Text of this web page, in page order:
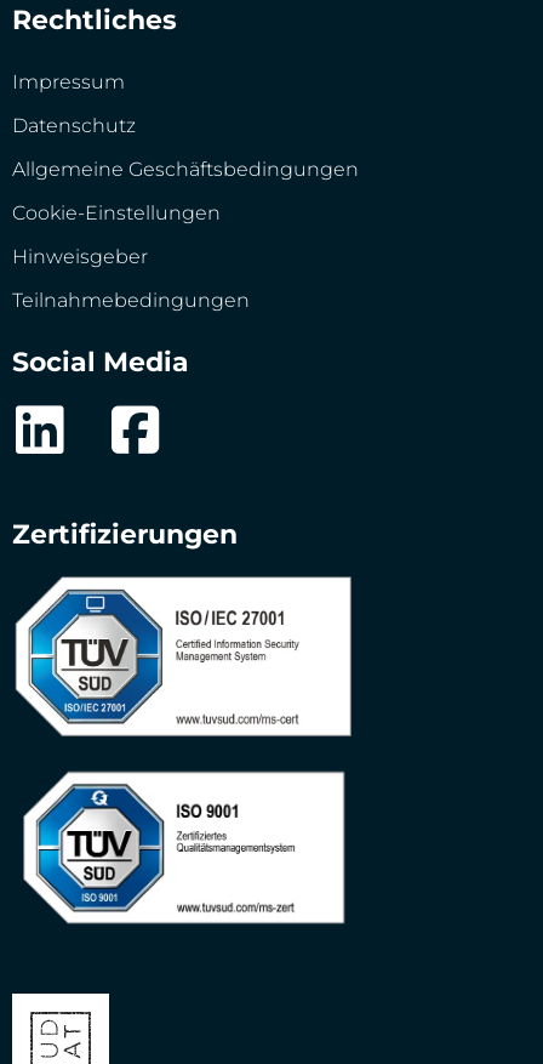
Rechtliches
Impressum
Datenschutz
Allgemeine Geschäftsbedingungen
Cookie-Einstellungen
Hinweisgeber
Teilnahmebedingungen
Social Media
Zertifizierungen